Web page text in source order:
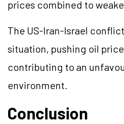
prices combined to
The US-Iran-Israel
situation, pushing oil
contributing to an
environment.
Conclusion